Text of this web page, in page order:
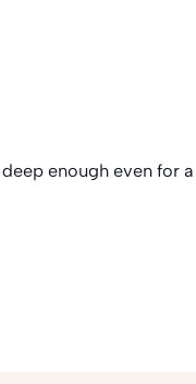
enough even for